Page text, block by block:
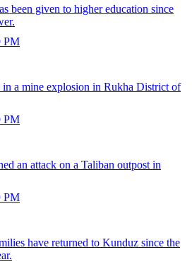
been given to higher education since
PM
a mine explosion in Rukha District of
PM
an attack on a Taliban outpost in
PM
have returned to Kunduz since the